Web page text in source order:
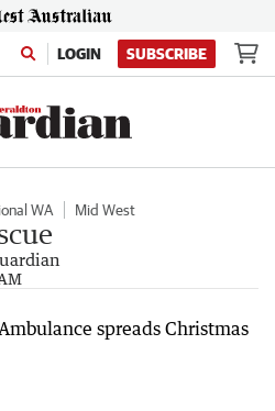
LOGIN SUBSCRIBE
WA Mid West